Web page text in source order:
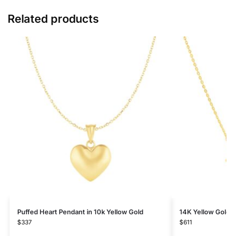
Related products
Puffed Heart Pendant in 10k Yellow Gold
$337
14K Yellow
$611